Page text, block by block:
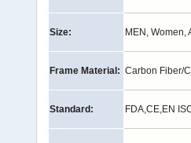
Size: MEN, Women,
Frame Material: Carbon Fiber/
Standard: FDA,CE,EN